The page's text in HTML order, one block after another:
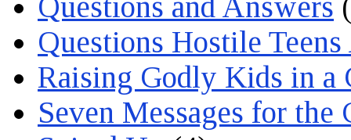
Questions Hostile
Raising Godly Kids in a
Seven Messages for the